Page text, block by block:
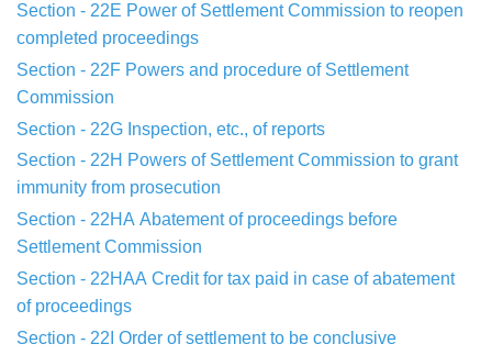
Section - 22E Power of Settlement Commission to reopen
completed proceedings
Section - 22F Powers and procedure of Settlement
Commission
Section - 22G Inspection, etc., of reports
Section - 22H Powers of Settlement Commission to grant
immunity from prosecution
Section - 22HA Abatement of proceedings before
SettlementCommission
Section - 22HAA Credit for tax paid in case of abatement
of proceedings
Section - 22I Order of settlement to be conclusive